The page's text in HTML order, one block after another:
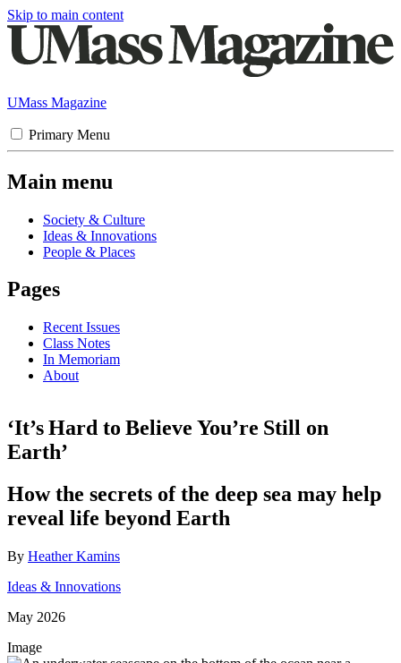
Skip to main content
UMass Magazine
Primary Menu
Main menu
Society & Culture
Ideas & Innovations
People & Places
Pages
Recent Issues
Class Notes
In Memoriam
About
‘It’s Hard to Believe You’re Still on
Earth’
How the secrets of the deep sea may help
reveal life beyond Earth
By Heather Kamins
Ideas & Innovations
May 2026
Image